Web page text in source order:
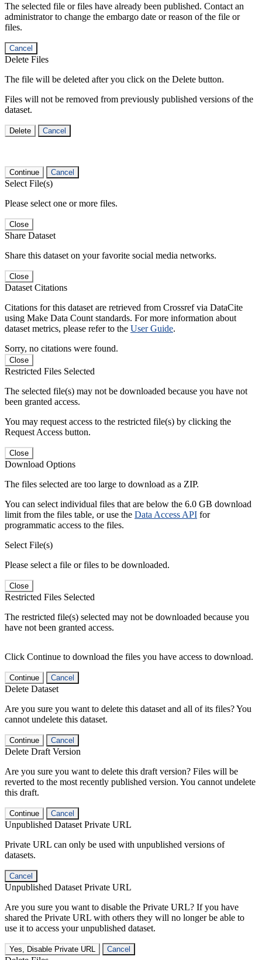
The selected file or files have already been published. Contact an
administrator to change the embargo date or reason of the file or
files.
Cancel
Delete Files
The file will be deleted after you click on the Delete button.
Files will not be removed from previously published versions of the
dataset.
Delete Cancel
Continue Cancel
Select File(s)
Please select one or more files.
Close
Share Dataset
Share this dataset on your favorite social media networks.
Close
Dataset Citations
Citations for this dataset are retrieved from Crossref via DataCite
using Make Data Count standards. For more information about
dataset metrics, please refer to the User Guide.
Sorry, no citations were found.
Close
Restricted Files Selected
The selected file(s) may not be downloaded because you have not
been granted access.
You may request access to the restricted file(s) by clicking the
Request Access button.
Close
Download Options
The files selected are too large to download as a ZIP.
You can select individual files that are below the 6.0 GB download
limit from the files table, or use the Data Access API for
programmatic access to the files.
Select File(s)
Please select a file or files to be downloaded.
Close
Restricted Files Selected
The restricted file(s) selected may not be downloaded because you
have not been granted access.
Click Continue to download the files you have access to download.
Continue Cancel
Delete Dataset
Are you sure you want to delete this dataset and all of its files? You
cannot undelete this dataset.
Continue Cancel
Delete Draft Version
Are you sure you want to delete this draft version? Files will be
reverted to the most recently published version. You cannot undelete
this draft.
Continue Cancel
Unpublished Dataset Private URL
Private URL can only be used with unpublished versions of
datasets.
Cancel
Unpublished Dataset Private URL
Are you sure you want to disable the Private URL? If you have
shared the Private URL with others they will no longer be able to
use it to access your unpublished dataset.
Yes, Disable Private URL Cancel